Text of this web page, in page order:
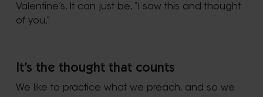
Valentine’s. It can just be, “I saw this and thought
of you.”
It’s the thought that counts
We like to practice what we preach, and so we